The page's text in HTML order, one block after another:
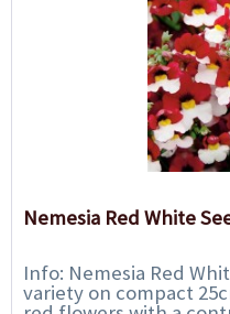
Nemesia Red White
Info: Nemesia Red
variety on compact